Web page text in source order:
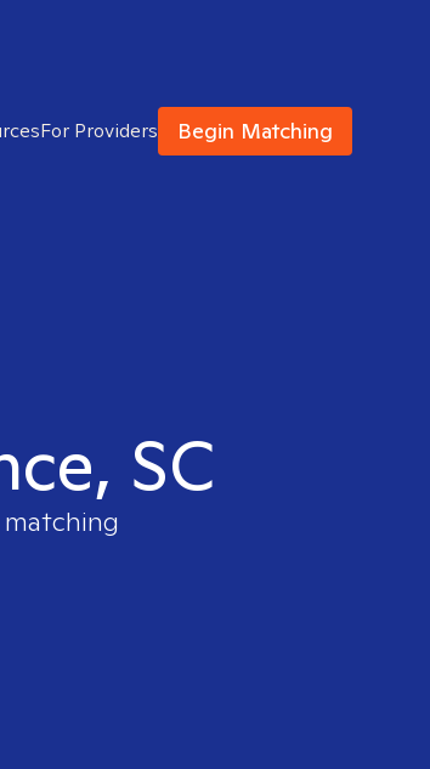
For Providers Begin Matching
SC